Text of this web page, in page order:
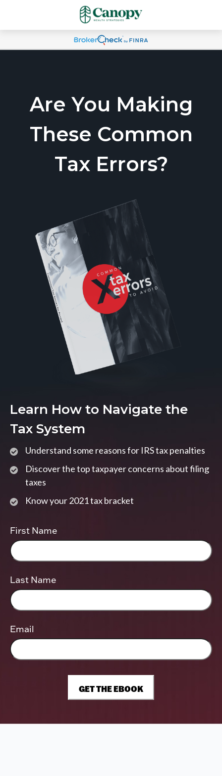
Are You Making
These Common
Tax Errors?
Learn How to Navigate the
Tax System
Understand some reasons for IRS tax penalties
Discover the top taxpayer concerns about filing
taxes
Know your 2021 tax bracket
First Name
Last Name
Email